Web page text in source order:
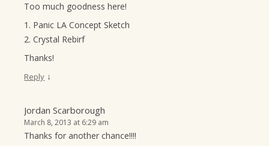
Too much goodness here!
1. Panic LA Concept Sketch
2. Crystal Rebirf
Thanks!
Reply ↓
Jordan Scarborough
March 8, 2013 at 6:29 am
Thanks for another chance!!!!